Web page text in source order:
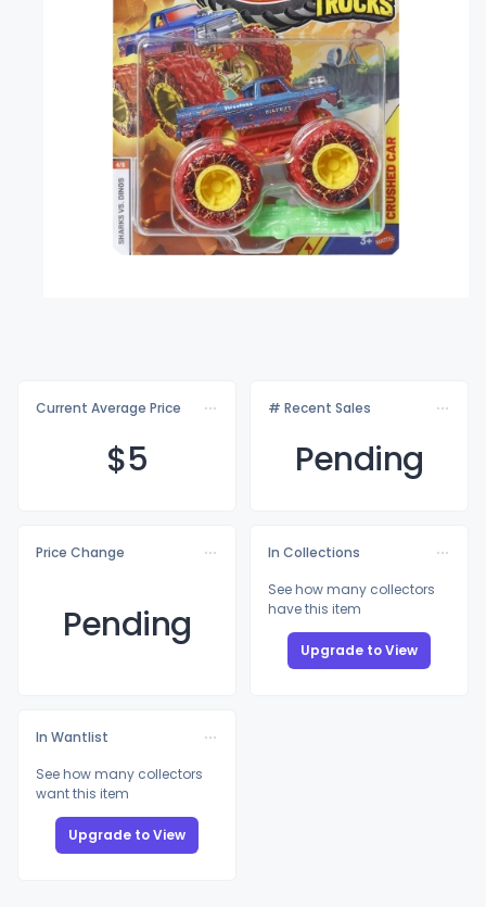
Current Average Price
$5
# Recent Sales
Pending
Price Change
Pending
In Collections
See how many collectors
have this item
Upgrade to View
In Wantlist
See how many collectors
want this item
Upgrade to View